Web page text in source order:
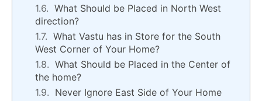
What Should be Placed in North West
direction?
What Vastu has in Store for the South
West Corner of Your Home?
What Should be Placed in the Center of
the home?
Never Ignore East Side of Your Home